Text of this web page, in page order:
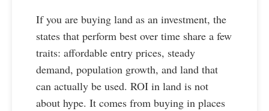
If you are buying land as an investment, the
states that perform best over time share a few
traits: affordable entry prices, steady
demand, population growth, and land that
can actually be used. ROI in land is not
about hype. It comes from buying in places